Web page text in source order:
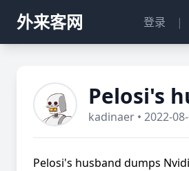
外来客网 登录 |
Pelosi's
kadinaer • 2022-
Pelosi's husband dumps